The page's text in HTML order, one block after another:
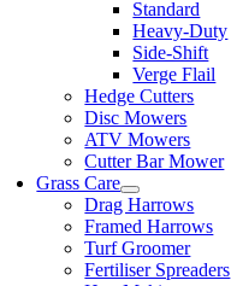
Standard
Heavy-Duty
Side-Shift
Verge Flail
Hedge Cutters
Disc Mowers
ATV Mowers
Cutter Bar Mower
Grass Care
Drag Harrows
Framed Harrows
Turf Groomer
Fertiliser Spreaders